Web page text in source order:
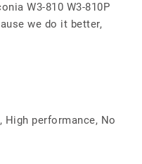
W3-810 W3-810P
we do it better,
High performance, No